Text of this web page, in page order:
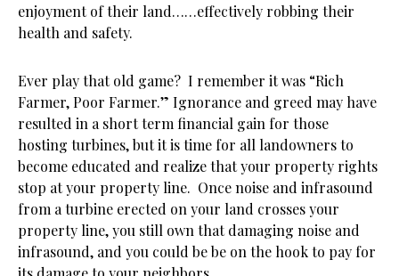
enjoyment of their land……effectively robbing their
health and safety.
Ever play that old game? I remember it was “Rich
Farmer, Poor Farmer.” Ignorance and greed may have
resulted in a short term financial gain for those
hosting turbines, but it is time for all landowners to
become educated and realize that your property rights
stop at your property line. Once noise and infrasound
from a turbine erected on your land crosses your
property line, you still own that damaging noise and
infrasound, and you could be be on the hook to pay for